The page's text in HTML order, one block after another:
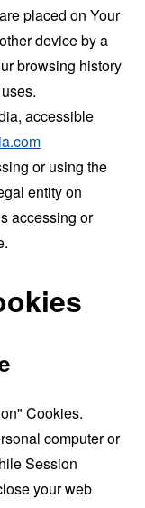
placed on Your
device by a
browsing history
accessible
or using the
entity on
accessing or
Cookies.
computer or
Session
your web